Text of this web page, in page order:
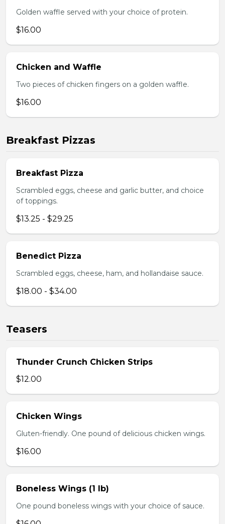
Golden waffle served with your choice of protein.
$16.00
Chicken and Waffle
Two pieces of chicken fingers on a golden waffle.
$16.00
Breakfast Pizzas
Breakfast Pizza
Scrambled eggs, cheese and garlic butter, and choice
of toppings.
$13.25 - $29.25
Benedict Pizza
Scrambled eggs, cheese, ham, and hollandaise sauce.
$18.00 - $34.00
Teasers
Thunder Crunch Chicken Strips
$12.00
Chicken Wings
Gluten-friendly. One pound of delicious chicken wings.
$16.00
Boneless Wings (1 lb)
One pound boneless wings with your choice of sauce.